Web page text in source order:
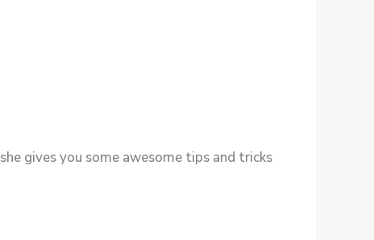
gives you some awesome tips and tricks